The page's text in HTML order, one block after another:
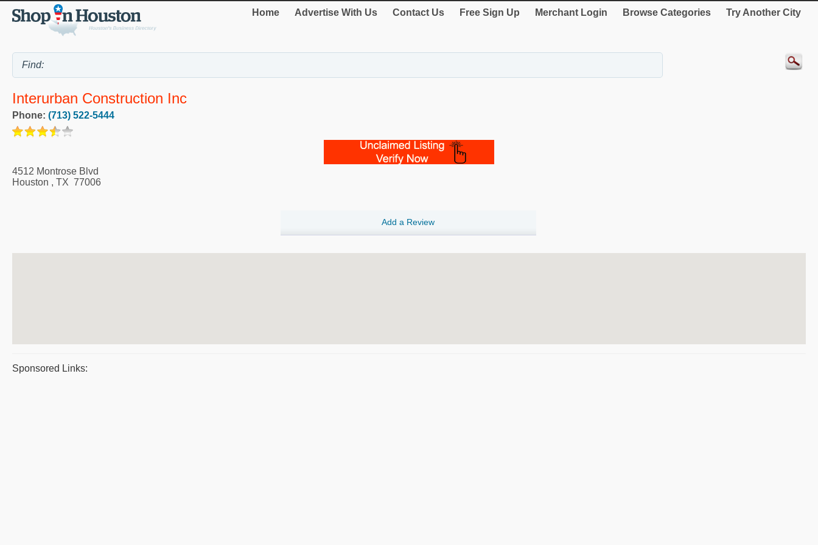
Home Advertise With Us Contact Us Free Sign Up Merchant Login Browse Categories Try Another City
Interurban Construction Inc
Phone: (713) 522-5444
4512 Montrose Blvd
Houston , TX 77006
Add a Review
Sponsored Links: